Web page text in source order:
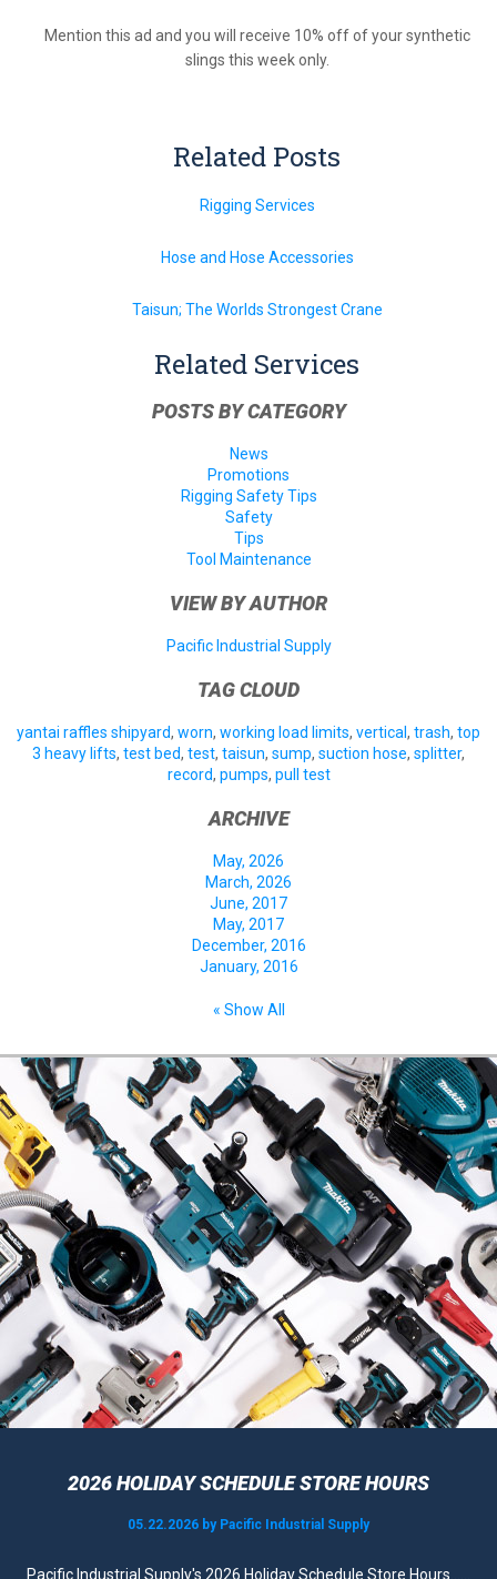
Mention this ad and you will receive 10% off of your synthetic
slings this week only.
Related Posts
Rigging Services
Hose and Hose Accessories
Taisun; The Worlds Strongest Crane
Related Services
POSTS BY CATEGORY
News
Promotions
Rigging Safety Tips
Safety
Tips
Tool Maintenance
VIEW BY AUTHOR
Pacific Industrial Supply
TAG CLOUD
yantai raffles shipyard, worn, working load limits, vertical , trash, top
3 heavy lifts, test bed, test, taisun, sump, suction hose, splitter,
record, pumps, pull test
ARCHIVE
May, 2026
March, 2026
June, 2017
May, 2017
December, 2016
January, 2016
« Show All
2026 HOLIDAY SCHEDULE STORE HOURS
05.22.2026 by Pacific Industrial Supply
Pacific Industrial Supply's 2026 Holiday Schedule Store Hours......